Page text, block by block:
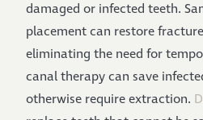
damaged or infected teeth.
placement can restore
eliminating the need for
canal therapy can save
otherwise require extraction.